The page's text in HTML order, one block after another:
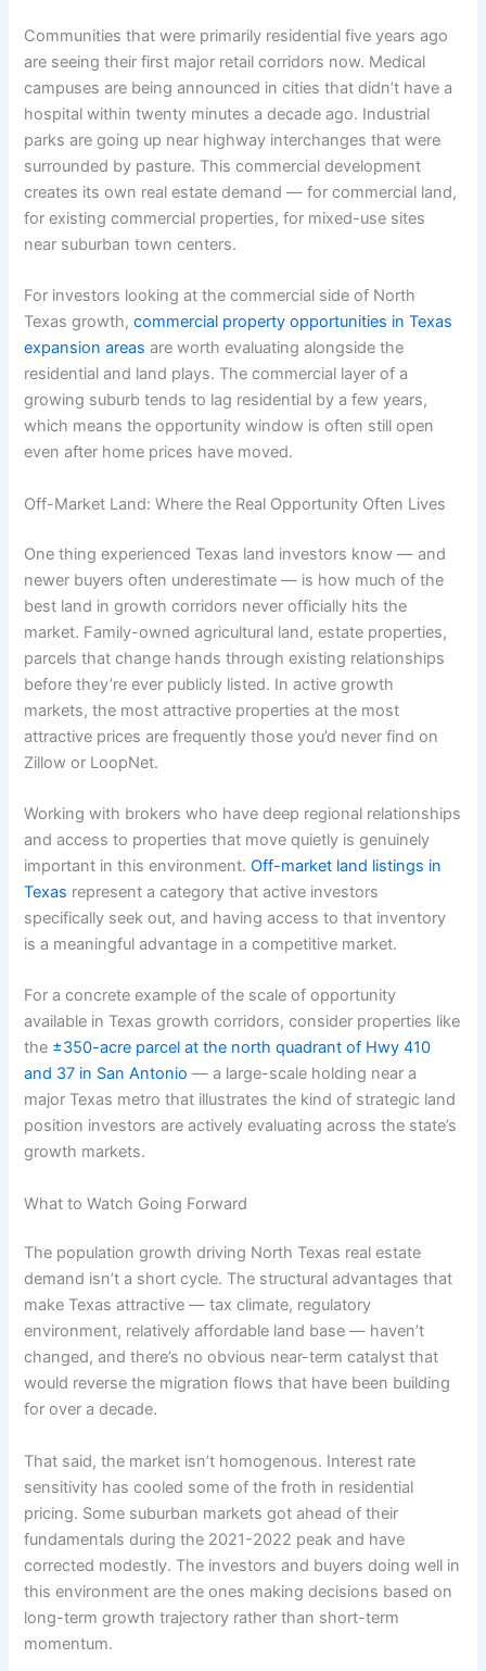
Communities that were primarily residential five years ago
are seeing their first major retail corridors now. Medical
campuses are being announced in cities that didn’t have a
hospital within twenty minutes a decade ago. Industrial
parks are going up near highway interchanges that were
surrounded by pasture. This commercial development
creates its own real estate demand — for commercial land,
for existing commercial properties, for mixed-use sites
near suburban town centers.
For investors looking at the commercial side of North
Texas growth,commercial property opportunities in Texas
expansion areas are worth evaluating alongside the
residential and land plays. The commercial layer of a
growing suburb tends to lag residential by a few years,
which means the opportunity window is often still open
even after home prices have moved.
Off-Market Land: Where the Real Opportunity Often Lives
One thing experienced Texas land investors know — and
newer buyers often underestimate — is how much of the
best land in growth corridors never officially hits the
market. Family-owned agricultural land, estate properties,
parcels that change hands through existing relationships
before they’re ever publicly listed. In active growth
markets, the most attractive properties at the most
attractive prices are frequently those you’d never find on
Zillow or LoopNet.
Working with brokers who have deep regional relationships
and access to properties that move quietly is genuinely
important in this environment.Off-market land listings in
Texas represent a category that active investors
specifically seek out, and having access to that inventory
is a meaningful advantage in a competitive market.
For a concrete example of the scale of opportunity
available in Texas growth corridors, consider properties like
the ±350-acre parcel at the north quadrant of Hwy 410
and 37 in San Antonio — a large-scale holding near a
major Texas metro that illustrates the kind of strategic land
position investors are actively evaluating across the state’s
growth markets.
What to Watch Going Forward
The population growth driving North Texas real estate
demand isn’t a short cycle. The structural advantages that
make Texas attractive — tax climate, regulatory
environment, relatively affordable land base — haven’t
changed, and there’s no obvious near-term catalyst that
would reverse the migration flows that have been building
for over a decade.
That said, the market isn’t homogenous. Interest rate
sensitivity has cooled some of the froth in residential
pricing. Some suburban markets got ahead of their
fundamentals during the 2021-2022 peak and have
corrected modestly. The investors and buyers doing well in
this environment are the ones making decisions based on
long-term growth trajectory rather than short-term
momentum.